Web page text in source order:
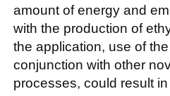
amount of energy and
with the production of
the application, use of
conjunction with other
processes, could result